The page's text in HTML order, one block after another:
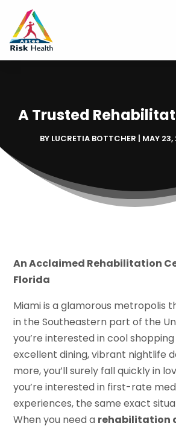
A Trusted
BY LUCRETIA BOTTCHER | MAY 23,
An Acclaimed Rehabilitation
Florida
Miami is a glamorous metropolis
in the Southeastern part of the
you’re interested in cool
excellent dining, vibrant nightlife
more, you’ll surely fall quickly in
you’re interested in first-rate
experiences, the same exact
When you need a rehabilitation